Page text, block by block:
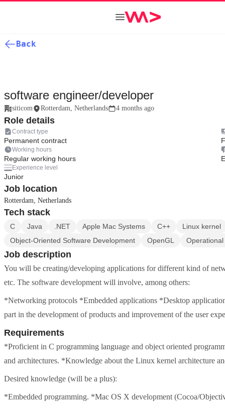
Back
software engineer/developer
siticom Rotterdam, Netherlands 4 months ago
Role details
Contract type
Permanent contract
Working hours
Regular working hours
Experience level
Junior
Job location
Rotterdam, Netherlands
Tech stack
C Java .NET Apple Mac Systems C++
Linux kernel
Object-Oriented Software Development
OpenGL
Job description
You will be creating/developing applications for different kind of
etc. The software development will involve, among others:
*Networking protocols *Embedded applications *Desktop
part in the development of products and improvement of the user
Requirements
*Proficient in C programming language and object oriented
and architectures. *Knowledge about the Linux kernel architecture
Desired knowledge (will be a plus):
*Embedded programming. *Mac OS X development (Cocoa/